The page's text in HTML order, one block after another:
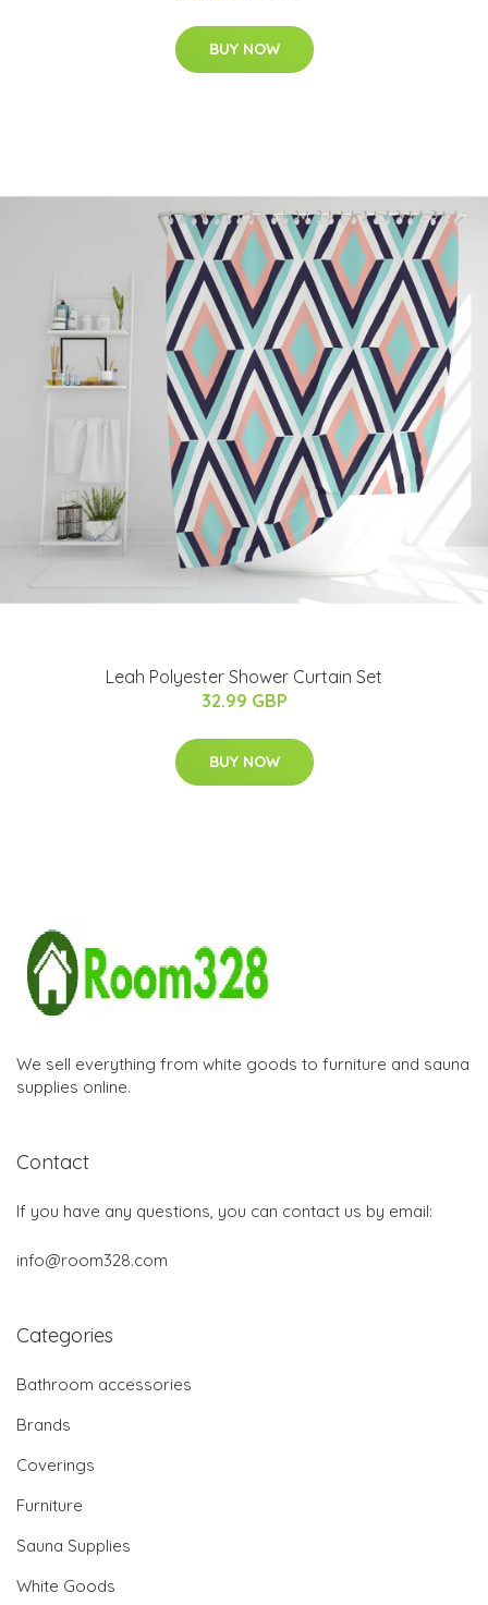
BUY NOW
Leah Polyester Shower Curtain Set
32.99 GBP
BUY NOW
We sell everything from white goods to furniture and sauna
supplies online.
Contact
If you have any questions, you can contact us by email:
info@room328.com
Categories
Bathroom accessories
Brands
Coverings
Furniture
Sauna Supplies
White Goods